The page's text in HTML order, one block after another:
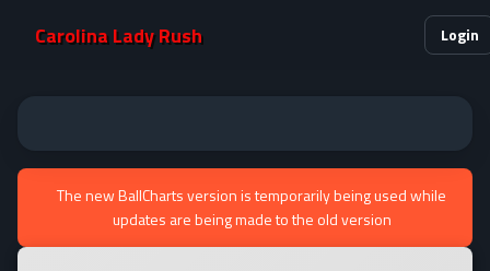
Carolina Lady Rush Login
The new BallCharts version is temporarily being used while
updates are being made to the old version